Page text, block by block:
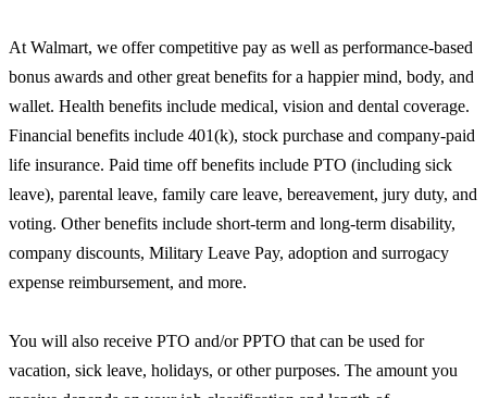
At Walmart, we offer competitive pay as well as performance-based
bonus awards and other great benefits for a happier mind, body, and
wallet. Health benefits include medical, vision and dental coverage.
Financial benefits include 401(k), stock purchase and company-paid
life insurance. Paid time off benefits include PTO (including sick
leave), parental leave, family care leave, bereavement, jury duty, and
voting. Other benefits include short-term and long-term disability,
company discounts, Military Leave Pay, adoption and surrogacy
expense reimbursement, and more.
You will also receive PTO and/or PPTO that can be used for
vacation, sick leave, holidays, or other purposes. The amount you